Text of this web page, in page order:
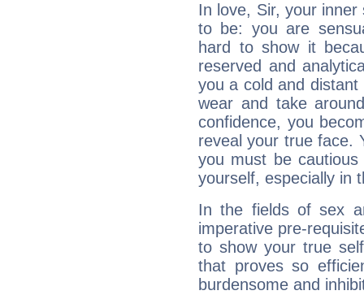
In love, Sir, your
to be: you are
hard to show it
reserved and
you a cold and
wear and take
confidence, you
reveal your true face.
you must be
yourself, especially in
In the fields of sex
imperative pre-
to show your true
that proves so
burdensome and